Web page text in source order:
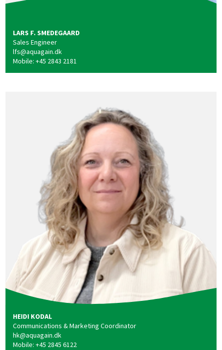
LARS F. SMEDEGAARD
Sales Engineer
lfs@aquagain.dk
Mobile: +45 2843 2181
HEIDI KODAL
Communications & Marketing Coordinator
hk@aquagain.dk
Mobile: +45 2845 6122